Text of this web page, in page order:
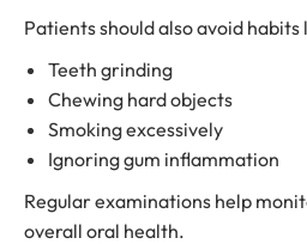
Patients should also avoid habits
Teeth grinding
Chewing hard objects
Smoking excessively
Ignoring gum inflammation
Regular examinations help
overall oral health.